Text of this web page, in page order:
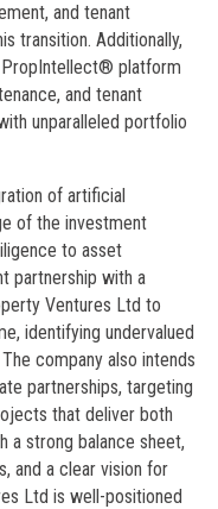
and tenant
transition. Additionally,
platform
and tenant
unparalleled portfolio
of artificial
of the investment
to asset
partnership with a
Ventures Ltd to
identifying undervalued
company also intends
partnerships, targeting
that deliver both
a strong balance sheet,
and a clear vision for
Ltd is well-positioned